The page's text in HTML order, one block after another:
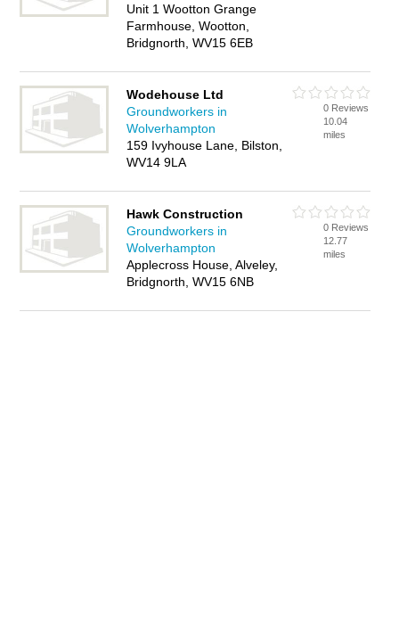
Unit 1 Wootton Grange
Farmhouse, Wootton,
Bridgnorth, WV15 6EB
Wodehouse Ltd
Groundworkers in
Wolverhampton
159 Ivyhouse Lane, Bilston,
WV14 9LA
0 Reviews
10.04
miles
Hawk Construction
Groundworkers in
Wolverhampton
Applecross House, Alveley,
Bridgnorth, WV15 6NB
0 Reviews
12.77
miles